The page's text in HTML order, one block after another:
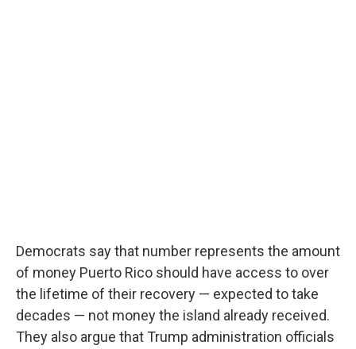
Democrats say that number represents the amount
of money Puerto Rico should have access to over
the lifetime of their recovery — expected to take
decades — not money the island already received.
They also argue that Trump administration officials